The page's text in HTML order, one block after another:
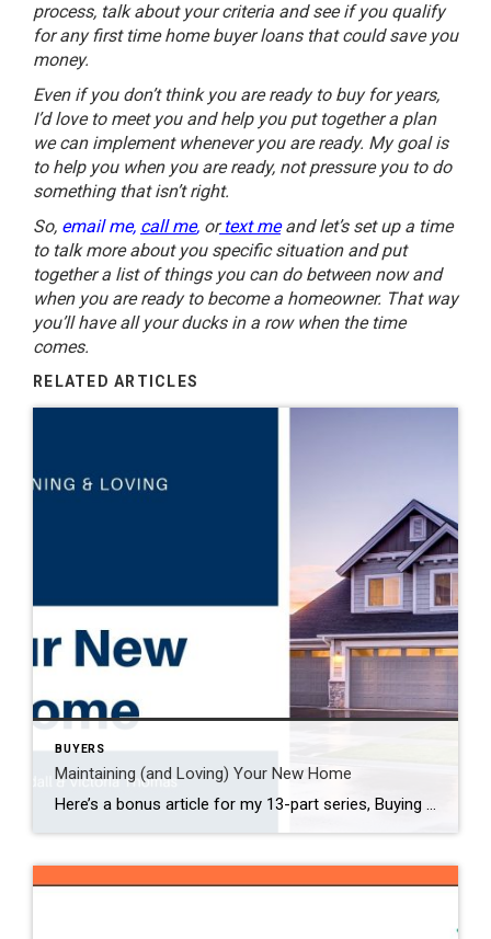
process, talk about your criteria and see if you qualify
for any first time home buyer loans that could save you
money.
Even if you don’t think you are ready to buy for years,
I’d love to meet you and help you put together a plan
we can implement whenever you are ready. My goal is
to help you when you are ready, not pressure you to do
something that isn’t right.
So, email me, call me, ortext meand let’s set up a time
to talk more about you specific situation and put
together a list of things you can do between now and
when you are ready to become a homeowner. That way
you’ll have all your ducks in a row when the time
comes.
RELATED ARTICLES
BUYERS
Maintaining (and Loving) Your New Home
Here’s a bonus article for my 13-part series, Buying a Home 101. This step-by-step series took you through the entire home-buying process — from finding a buyer’s agent to settlement day. Now you’ll learn a few tips on how to take care of your new home and make it yours! Being a first-time homeowner can […]